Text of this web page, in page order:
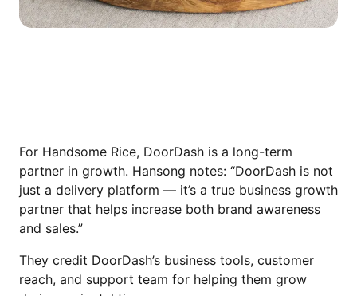
For Handsome Rice, DoorDash is a long-term
partner in growth. Hansong notes: “DoorDash is not
just a delivery platform — it’s a true business growth
partner that helps increase both brand awareness
and sales.”
They credit DoorDash’s business tools, customer
reach, and support team for helping them grow